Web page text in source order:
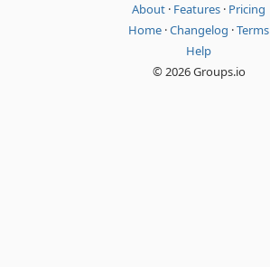
About · Features · Pricing
Home ·Changelog ·Terms
Help
© 2026 Groups.io